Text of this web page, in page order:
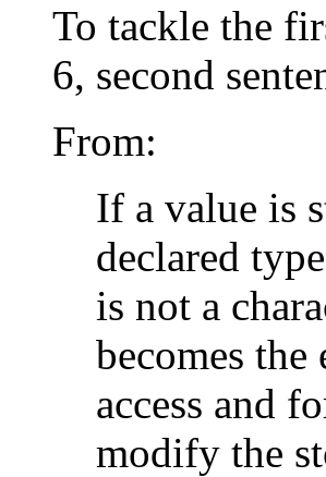
To tackle the
6, second
From:
If a value is
declared
is not a
becomes
access and
modify the